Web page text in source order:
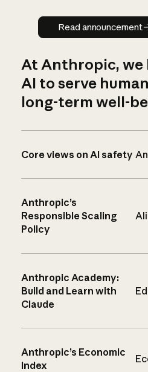
Read
Read announcement
At Anthropic, we
AI to serve
long-term well-
Core views on AI safety
Anthropic’s
Responsible Scaling
Policy
Anthropic Academy:
Build and Learn with
Claude
Anthropic’s Economic
Index